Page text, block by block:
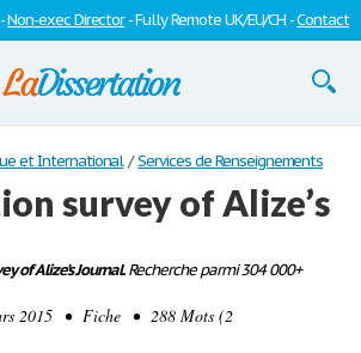
-Non-exec Director- Fully Remote UK/EU/CH -Contact
et International / Services de Renseignements
survey of Alize’s
of Alize’s Journal.Recherche parmi 304 000+
2015 • Fiche • 288 Mots (2